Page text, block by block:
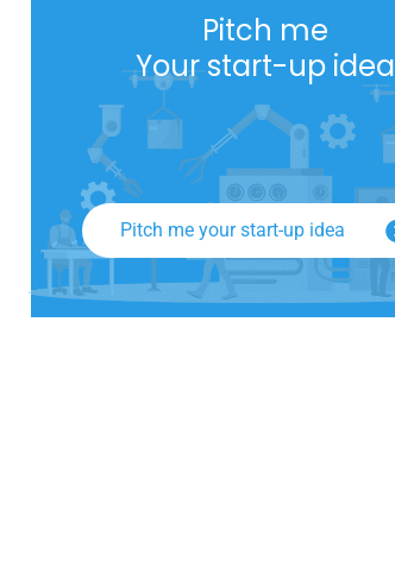
Pitch me
Your start-up idea
Pitch me your start-up idea